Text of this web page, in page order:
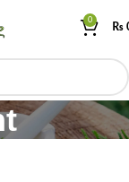
0
₨